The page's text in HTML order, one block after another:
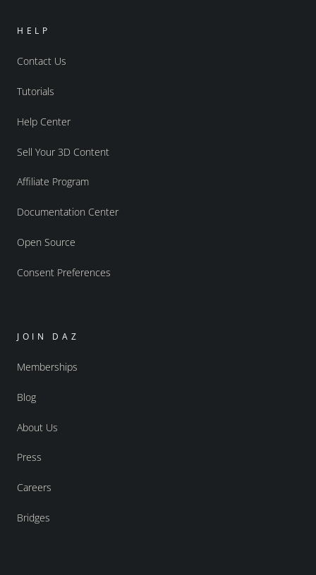
HELP
Contact Us
Tutorials
Help Center
Sell Your 3D Content
Affiliate Program
Documentation Center
Open Source
Consent Preferences
JOIN DAZ
Memberships
Blog
About Us
Press
Careers
Bridges